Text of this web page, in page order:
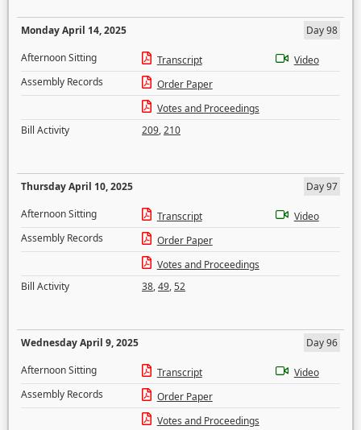
Monday April 14, 2025
Day 98
Afternoon Sitting
Transcript
Video
Assembly Records
Order Paper
Votes and Proceedings
Bill Activity
209,210
Thursday April 10, 2025
Day 97
Afternoon Sitting
Transcript
Video
Assembly Records
Order Paper
Votes and Proceedings
Bill Activity
38,49,52
Wednesday April 9, 2025
Day 96
Afternoon Sitting
Transcript
Video
Assembly Records
Order Paper
Votes and Proceedings